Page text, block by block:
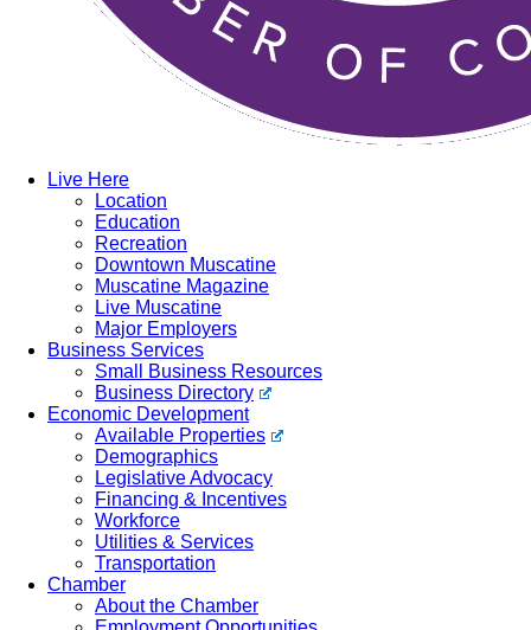
Live Here
Location
Education
Recreation
Downtown Muscatine
Muscatine Magazine
Live Muscatine
Major Employers
Business Services
Small Business Resources
Business Directory
Economic Development
Available Properties
Demographics
Legislative Advocacy
Financing & Incentives
Workforce
Utilities & Services
Transportation
Chamber
About the Chamber